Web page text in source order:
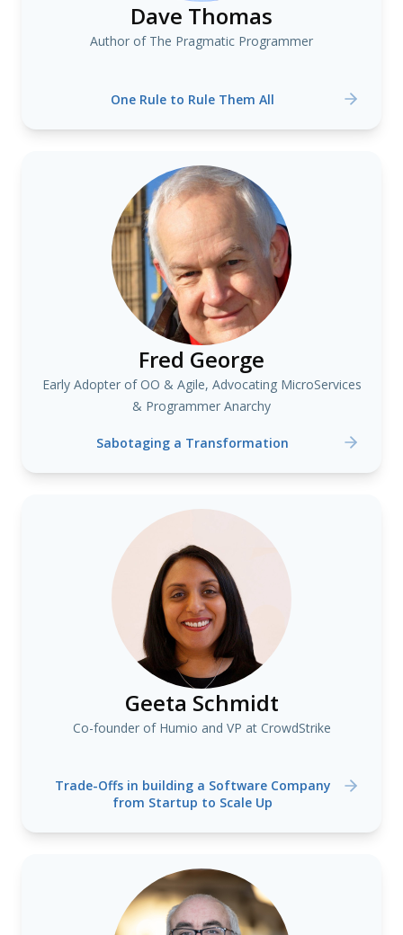
Dave Thomas
Author of The Pragmatic Programmer
One Rule to Rule Them All
Fred George
Early Adopter of OO & Agile, Advocating MicroServices
& Programmer Anarchy
Sabotaging a Transformation
Geeta Schmidt
Co-founder of Humio and VP at CrowdStrike
Trade-Offs in building a Software Company
from Startup to Scale Up